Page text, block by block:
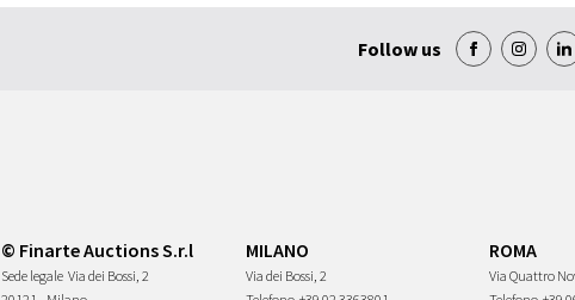
Follow us
© Finarte Auctions S.r.l
Sede legale Via dei Bossi, 2
MILANO
Via dei Bossi, 2
ROMA
Via Quattro